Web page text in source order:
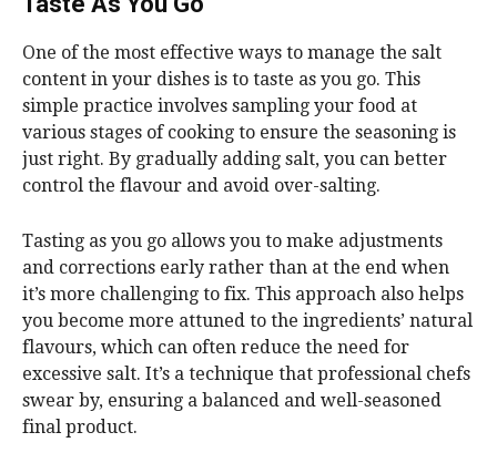
One of the most effective ways to manage the salt
content in your dishes is to taste as you go. This
simple practice involves sampling your food at
various stages of cooking to ensure the seasoning is
just right. By gradually adding salt, you can better
control the flavour and avoid over-salting.
Tasting as you go allows you to make adjustments
and corrections early rather than at the end when
it’s more challenging to fix. This approach also helps
you become more attuned to the ingredients’ natural
flavours, which can often reduce the need for
excessive salt. It’s a technique that professional chefs
swear by, ensuring a balanced and well-seasoned
final product.